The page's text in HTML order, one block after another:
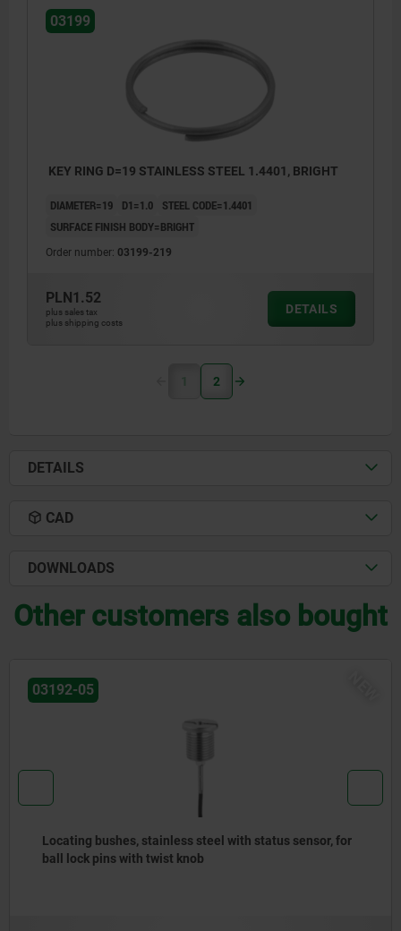
03199
KEY RING D=19 STAINLESS STEEL 1.4401, BRIGHT
DIAMETER=19 D1=1.0
STEEL CODE=1.4401
SURFACE FINISH BODY=BRIGHT
Order number: 03199-219
PLN1.52
plus sales tax
plus shipping costs
DETAILS
1 2
DETAILS
CAD
DOWNLOADS
Other customers also bought
NEW
Clamping pin, stainless steel, for quarter-turn